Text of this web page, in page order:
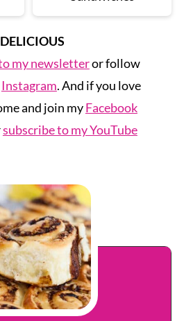
my newsletteror follow
Instagram. And if you love
and join myFacebook
subscribe to my YouTube